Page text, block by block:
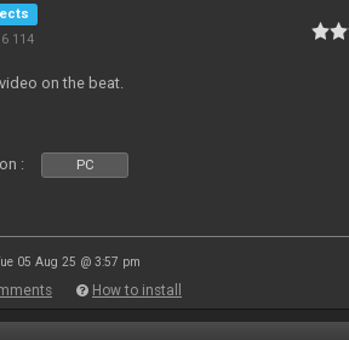
114
on the beat.
: PC
05 Aug 25 @ 3:57 pm
How to install